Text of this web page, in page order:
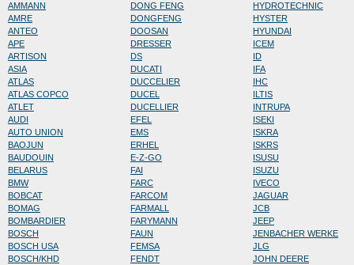
AMMANN
AMRE
ANTEO
APE
ARTISON
ASIA
ATLAS
ATLAS COPCO
ATLET
AUDI
AUTO UNION
BAOJUN
BAUDOUIN
BELARUS
BMW
BOBCAT
BOMAG
BOMBARDIER
BOSCH
BOSCH USA
BOSCH/KHD
DONG FENG
DONGFENG
DOOSAN
DRESSER
DS
DUCATI
DUCCELIER
DUCEL
DUCELLIER
EFEL
EMS
ERHEL
E-Z-GO
FAI
FARC
FARCOM
FARMALL
FARYMANN
FAUN
FEMSA
FENDT
HYDROTECHNIC
HYSTER
HYUNDAI
ICEM
ID
IFA
IHC
ILTIS
INTRUPA
ISEKI
ISKRA
ISKRS
ISUSU
ISUZU
IVECO
JAGUAR
JCB
JEEP
JENBACHER WERKE
JLG
JOHN DEERE